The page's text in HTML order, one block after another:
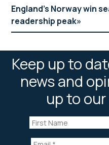
England’s Norway win
readership peak
Keep up to
news and
up to